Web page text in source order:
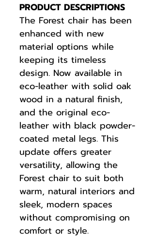
PRODUCT DESCRIPTIONS
The Forest chair has been
enhanced with new
material options while
keeping its timeless
design. Now available in
eco-leather with solid oak
wood in a natural finish,
and the original eco-
leather with black powder-
coated metal legs. This
update offers greater
versatility, allowing the
Forest chair to suit both
warm, natural interiors and
sleek, modern spaces
without compromising on
comfort or style.